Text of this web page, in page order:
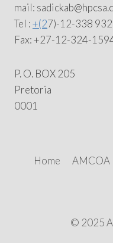
mail:
Tel :+(27)-12-338
Fax: +27-12-324-
P. O. BOX 205
Pretoria
0001
Home AMCOA
© 2025